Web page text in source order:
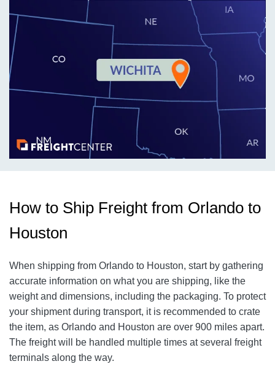
How to Ship Freight from Orlando to
Houston
When shipping from Orlando to Houston, start by gathering
accurate information on what you are shipping, like the
weight and dimensions, including the packaging. To protect
your shipment during transport, it is recommended to crate
the item, as Orlando and Houston are over 900 miles apart.
The freight will be handled multiple times at several freight
terminals along the way.